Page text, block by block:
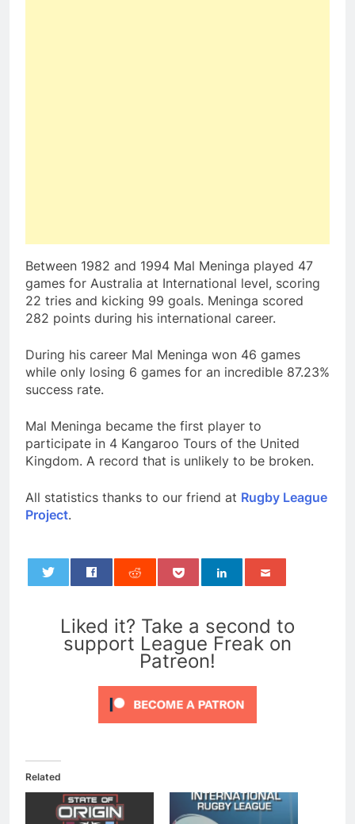
Between 1982 and 1994 Mal Meninga played 47
games for Australia at International level, scoring
22 tries and kicking 99 goals. Meninga scored
282 points during his international career.
During his career Mal Meninga won 46 games
while only losing 6 games for an incredible 87.23%
success rate.
Mal Meninga became the first player to
participate in 4 Kangaroo Tours of the United
Kingdom. A record that is unlikely to be broken.
All statistics thanks to our friend at Rugby League
Project.
Liked it? Take a second to
support League Freak on
Patreon!
Related